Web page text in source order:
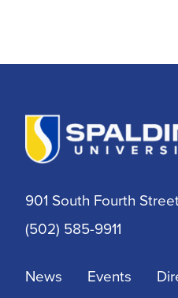
901 South Fourth
(502) 585-9911
News Events